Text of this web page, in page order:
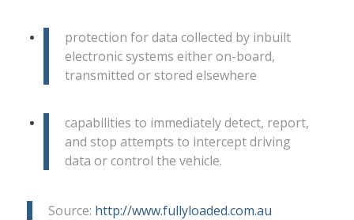
protection for data collected by inbuilt
electronic systems either on-board,
transmitted or stored elsewhere
capabilities to immediately detect, report,
and stop attempts to intercept driving
data or control the vehicle.
Source: http://www.fullyloaded.com.au